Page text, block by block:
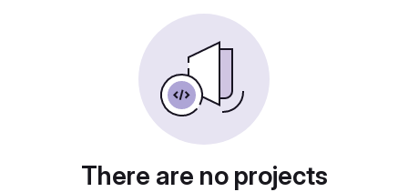
There are no projects